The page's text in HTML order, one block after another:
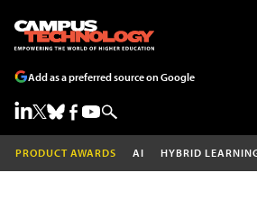
Add as a preferred source on Google
PRODUCT AWARDS AI HYBRID